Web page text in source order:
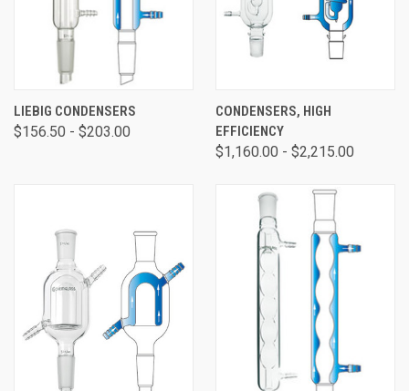
LIEBIG CONDENSERS
$156.50 - $203.00
CONDENSERS, HIGH
EFFICIENCY
$1,160.00 - $2,215.00